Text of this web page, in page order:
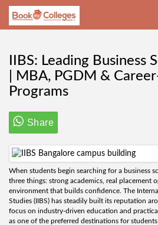
IIBS: Leading Business
| MBA, PGDM &
Programs
Share
When students begin searching for a business
three things: strong academics, real placement
environment that builds confidence. The
Studies (IIBS) has steadily built its reputation
focus on industry-driven education and
as one of the preferred destinations for